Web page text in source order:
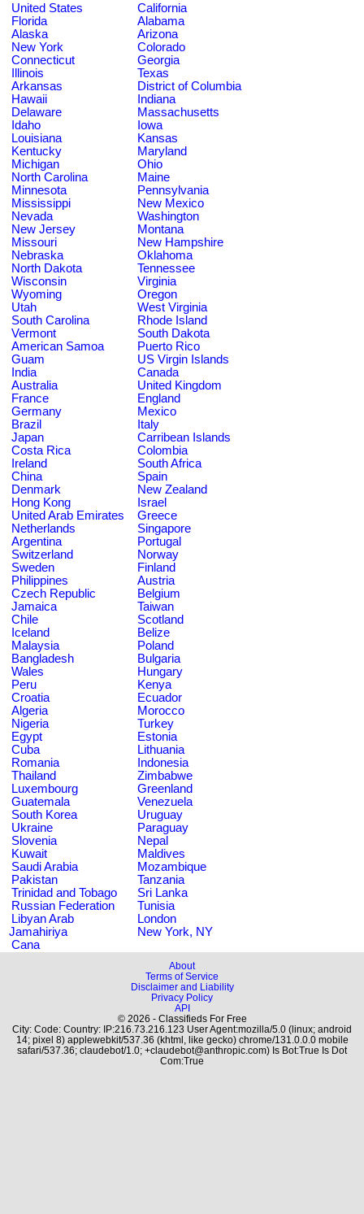
United States
California
Florida
Alabama
Alaska
Arizona
New York
Colorado
Connecticut
Georgia
Illinois
Texas
Arkansas
District of Columbia
Hawaii
Indiana
Delaware
Massachusetts
Idaho
Iowa
Louisiana
Kansas
Kentucky
Maryland
Michigan
Ohio
North Carolina
Maine
Minnesota
Pennsylvania
Mississippi
New Mexico
Nevada
Washington
New Jersey
Montana
Missouri
New Hampshire
Nebraska
Oklahoma
North Dakota
Tennessee
Wisconsin
Virginia
Wyoming
Oregon
Utah
West Virginia
South Carolina
Rhode Island
Vermont
South Dakota
American Samoa
Puerto Rico
Guam
US Virgin Islands
India
Canada
Australia
United Kingdom
France
England
Germany
Mexico
Brazil
Italy
Japan
Carribean Islands
Costa Rica
Colombia
Ireland
South Africa
China
Spain
Denmark
New Zealand
Hong Kong
Israel
United Arab Emirates
Greece
Netherlands
Singapore
Argentina
Portugal
Switzerland
Norway
Sweden
Finland
Philippines
Austria
Czech Republic
Belgium
Jamaica
Taiwan
Chile
Scotland
Iceland
Belize
Malaysia
Poland
Bangladesh
Bulgaria
Wales
Hungary
Peru
Kenya
Croatia
Ecuador
Algeria
Morocco
Nigeria
Turkey
Egypt
Estonia
Cuba
Lithuania
Romania
Indonesia
Thailand
Zimbabwe
Luxembourg
Greenland
Guatemala
Venezuela
South Korea
Uruguay
Ukraine
Paraguay
Slovenia
Nepal
Kuwait
Maldives
Saudi Arabia
Mozambique
Pakistan
Tanzania
Trinidad and Tobago
Sri Lanka
Russian Federation
Tunisia
Libyan Arab
Jamahiriya
London
New York, NY
Cana
About
Terms of Service
Disclaimer and Liability
Privacy Policy
API
© 2026 - Classifieds For Free
City: Code: Country: IP:216.73.216.123 User Agent:mozilla/5.0 (linux; android
14; pixel 8) applewebkit/537.36 (khtml, like gecko) chrome/131.0.0.0 mobile
safari/537.36; claudebot/1.0; +claudebot@anthropic.com) Is Bot:True Is Dot
Com:True